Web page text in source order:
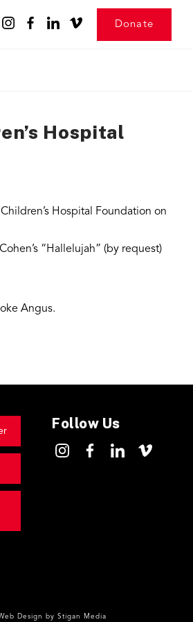
Donate
Hospital
Hospital Foundation on
“Hallelujah” (by request)
Angus.
Follow Us
Design by Stigan Media